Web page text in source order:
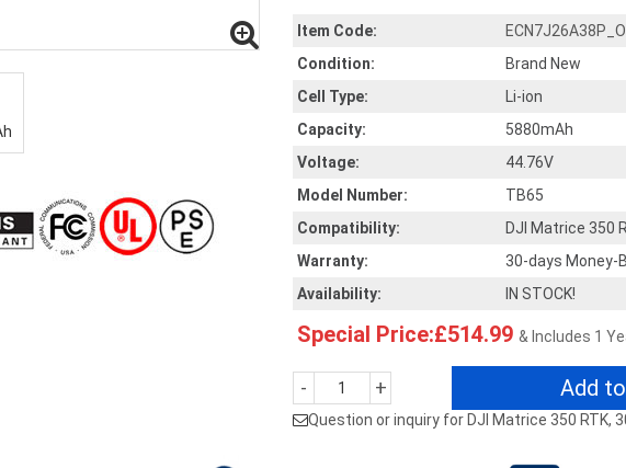
Item Code:
Condition:
Brand New
Cell Type:
Li-ion
Capacity:
5880mAh
Voltage:
44.76V
Model Number:
TB65
Compatibility:
DJI Matrice 350
Warranty:
30-days Money-
Availability:
IN STOCK!
Special Price:£514.99 & Includes 1
- + Add
Question or inquiry for DJI Matrice 350 RTK,